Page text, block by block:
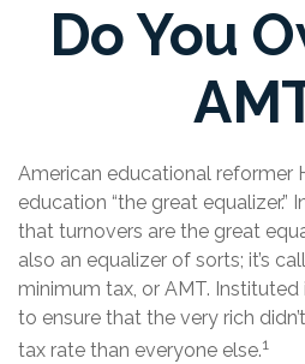
Do You
American educational reformer
education “the great equalizer.”
that turnovers are the great
also an equalizer of sorts; it’s
minimum tax, or AMT.
to ensure that the very rich
tax rate than everyone else.1